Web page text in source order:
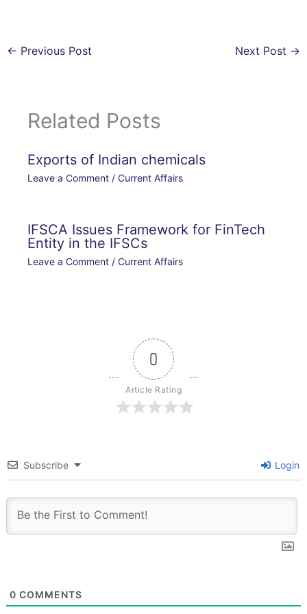
← Previous Post Next Post →
Related Posts
Exports of Indian chemicals
Leave a Comment /Current Affairs
IFSCA Issues Framework for FinTech
Entity in the IFSCs
Leave a Comment /Current Affairs
0
Article Rating
Subscribe Login
0 COMMENTS